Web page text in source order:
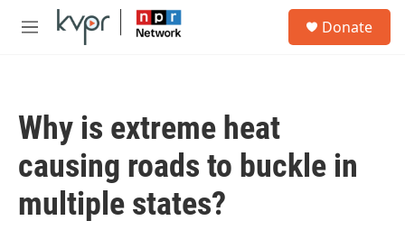
Skip to main content
M
Donate
Why is extreme heat
causing roads to buckle in
multiple states?